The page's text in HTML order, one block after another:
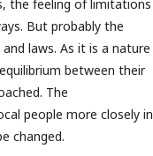
the feeling of limitations
But probably the
laws. As it is a nature
between their
The
people more closely in
changed.